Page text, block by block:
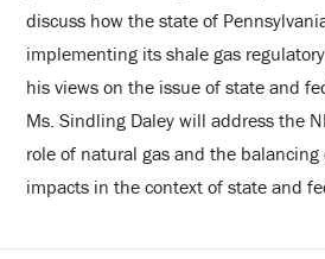
discuss how the state of
implementing its shale gas
his views on the issue of state and
Ms. Sindling Daley will address the
role of natural gas and the
impacts in the context of state and